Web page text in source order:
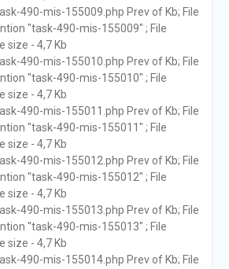
490-mis-155009.php Prev of Kb; File
"task-490-mis-155009" ; File
size - 4,7 Kb
490-mis-155010.php Prev of Kb; File
"task-490-mis-155010" ; File
size - 4,7 Kb
490-mis-155011.php Prev of Kb; File
"task-490-mis-155011" ; File
size - 4,7 Kb
490-mis-155012.php Prev of Kb; File
"task-490-mis-155012" ; File
size - 4,7 Kb
490-mis-155013.php Prev of Kb; File
"task-490-mis-155013" ; File
size - 4,7 Kb
490-mis-155014.php Prev of Kb; File